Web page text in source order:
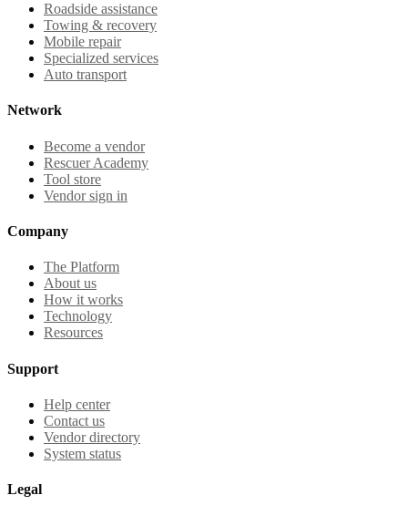
Roadside assistance
Towing & recovery
Mobile repair
Specialized services
Auto transport
Network
Become a vendor
Rescuer Academy
Tool store
Vendor sign in
Company
The Platform
About us
How it works
Technology
Resources
Support
Help center
Contact us
Vendor directory
System status
Legal